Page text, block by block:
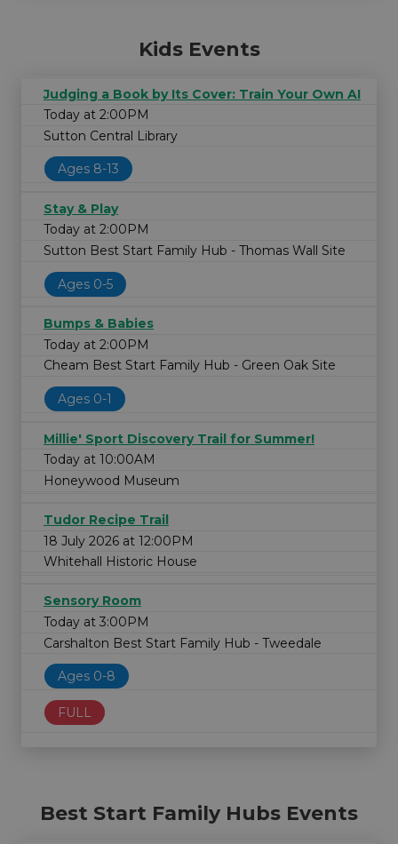
Kids Events
Judging a Book by Its Cover: Train Your Own AI
Today at 2:00PM
Sutton Central Library
Ages 8-13
Stay & Play
Today at 2:00PM
Sutton Best Start Family Hub - Thomas Wall Site
Ages 0-5
Bumps & Babies
Today at 2:00PM
Cheam Best Start Family Hub - Green Oak Site
Ages 0-1
Millie' Sport Discovery Trail for Summer!
Today at 10:00AM
Honeywood Museum
Tudor Recipe Trail
18 July 2026 at 12:00PM
Whitehall Historic House
Sensory Room
Today at 3:00PM
Carshalton Best Start Family Hub - Tweedale
Ages 0-8
FULL
Best Start Family Hubs Events